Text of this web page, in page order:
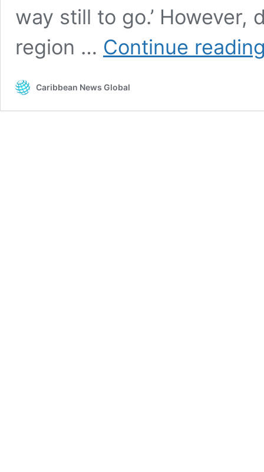
way still to go.’
region … Continue
Caribbean News Global